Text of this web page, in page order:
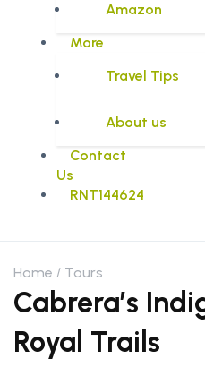
Amazon
More
Travel Tips
About us
Contact
Us
RNT144624
Home Tours
Cabrera’s
Royal Trails